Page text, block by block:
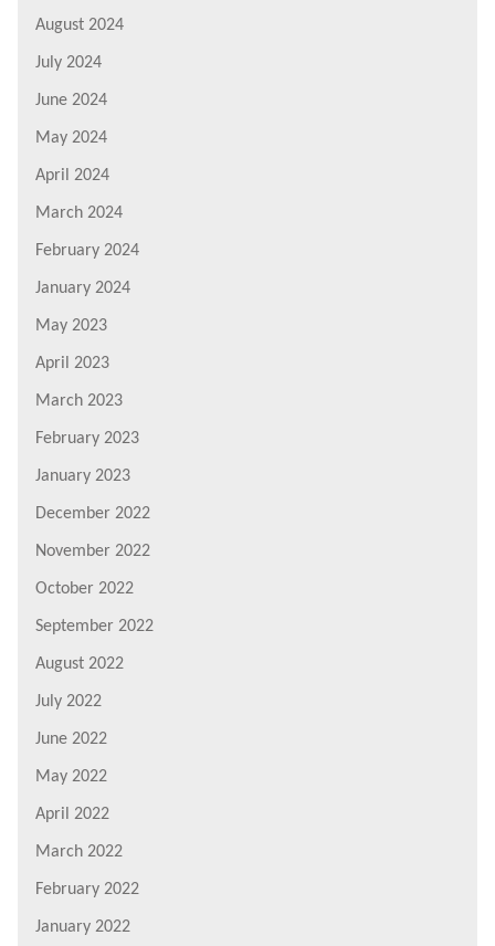
August 2024
July 2024
June 2024
May 2024
April 2024
March 2024
February 2024
January 2024
May 2023
April 2023
March 2023
February 2023
January 2023
December 2022
November 2022
October 2022
September 2022
August 2022
July 2022
June 2022
May 2022
April 2022
March 2022
February 2022
January 2022